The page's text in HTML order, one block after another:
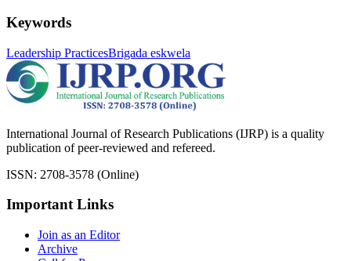
Keywords
Leadership PracticesBrigada eskwela
International Journal of Research Publications (IJRP) is a quality
publication of peer-reviewed and refereed.
ISSN: 2708-3578 (Online)
Important Links
Join as an Editor
Archive